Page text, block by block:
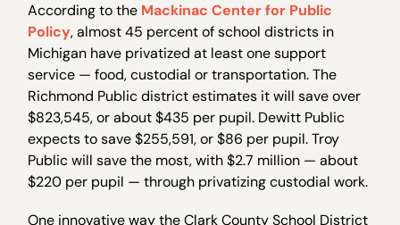
According to the Mackinac Center for Public
Policy, almost 45 percent of school districts in
Michigan have privatized at least one support
service — food, custodial or transportation. The
Richmond Public district estimates it will save over
$823,545, or about $435 per pupil. Dewitt Public
expects to save $255,591, or $86 per pupil. Troy
Public will save the most, with $2.7 million — about
$220 per pupil — through privatizing custodial work.
One innovative way the Clark County School District